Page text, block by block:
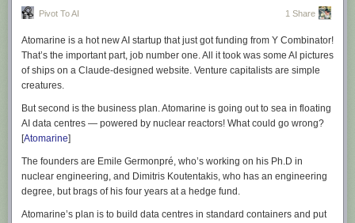
Pivot To AI 1 Share
Atomarine is a hot new AI startup that just got funding from Y Combinator!
That’s the important part, job number one. All it took was some AI pictures
of ships on a Claude-designed website. Venture capitalists are simple
creatures.
But second is the business plan. Atomarine is going out to sea in floating
AI data centres — powered by nuclear reactors! What could go wrong?
[Atomarine]
The founders are Emile Germonpré, who’s working on his Ph.D in
nuclear engineering, and Dimitris Koutentakis, who has an engineering
degree, but brags of his four years at a hedge fund.
Atomarine’s plan is to build data centres in standard containers and put